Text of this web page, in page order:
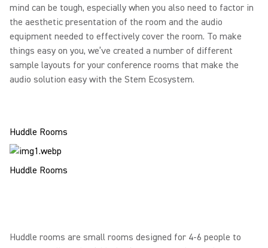
mind can be tough, especially when you also need to factor in
the aesthetic presentation of the room and the audio
equipment needed to effectively cover the room. To make
things easy on you, we’ve created a number of different
sample layouts for your conference rooms that make the
audio solution easy with the Stem Ecosystem.
Huddle Rooms
Huddle Rooms
Huddle rooms are small rooms designed for 4-6 people to